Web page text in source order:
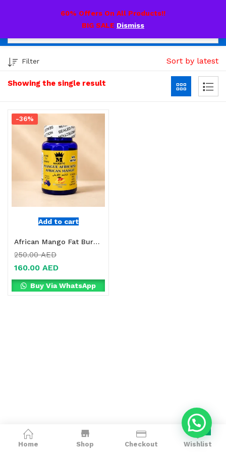
60% Offers On All Products!!
BIG SALE Dismiss
Home Shop Checkout
0
Wishlist
Showing the single result
Filter Sort by latest
Add to cart
-36%
African Mango Fat Burner Online in Dubai, UAE
250.00AED
160.00 AED
Buy Via WhatsApp